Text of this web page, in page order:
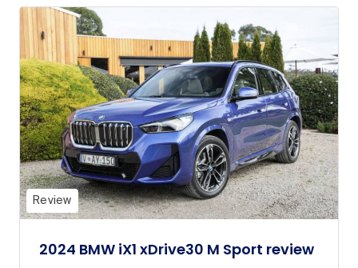
Review
2024 BMW iX1 xDrive30 M Sport review